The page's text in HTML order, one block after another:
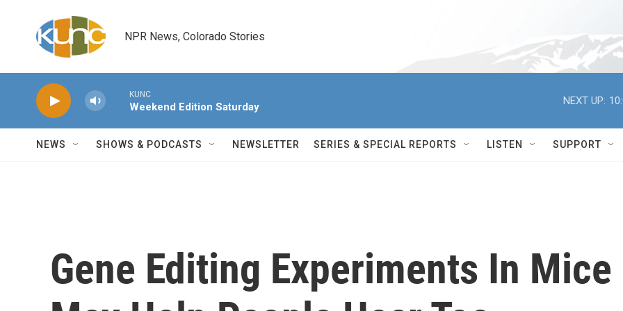
NPR News, Colorado Stories
KUNC
Weekend Edition Saturday
NEXT UP:
NEWS SHOWS & PODCASTS NEWSLETTER SERIES & SPECIAL REPORTS LISTEN SUPPORT
Gene Editing Experiments In Mice